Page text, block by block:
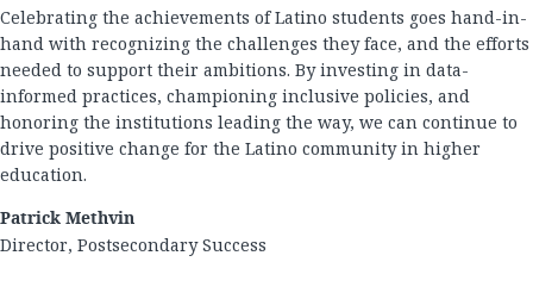
Celebrating the achievements of Latino students goes hand-in-
hand with recognizing the challenges they face, and the efforts
needed to support their ambitions. By investing in data-
informed practices, championing inclusive policies, and
honoring the institutions leading the way, we can continue to
drive positive change for the Latino community in higher
education.
Patrick Methvin
Director, Postsecondary Success